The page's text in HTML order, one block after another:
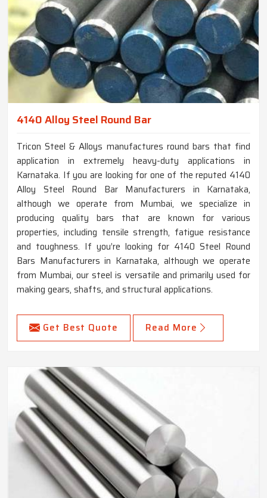
4140 Alloy Steel Round Bar
Tricon Steel & Alloys manufactures round bars that find
application in extremely heavy-duty applications in
Karnataka. If you are looking for one of the reputed 4140
Alloy Steel Round Bar Manufacturers in Karnataka,
although we operate from Mumbai, we specialize in
producing quality bars that are known for various
properties, including tensile strength, fatigue resistance
and toughness. If you’re looking for 4140 Steel Round
Bars Manufacturers in Karnataka, although we operate
from Mumbai, our steel is versatile and primarily used for
making gears, shafts, and structural applications.
Get Best Quote Read More